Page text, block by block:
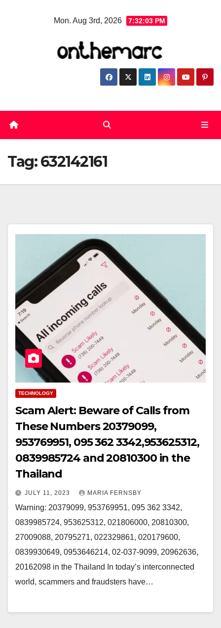
Mon. Aug 3rd, 2026 7:32:04 PM
Tag:632142161
TECHNOLOGY
Scam Alert: Beware of Calls from
These Numbers 20379099,
953769951, 095 362 3342,953625312,
0839985724 and 20810300 in the
Thailand
JULY 11, 2023 MARIA FERNSBY
Warning: 20379099, 953769951, 095 362 3342,
0839985724, 953625312, 021806000, 20810300,
27009088, 20795271, 022329861, 020179600,
0839930649, 0953646214, 02-037-9099, 20962636,
20162098 in the Thailand In today’s interconnected
world, scammers and fraudsters have…